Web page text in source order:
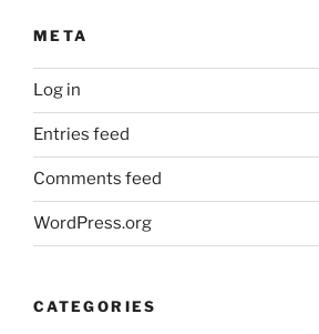
META
Log in
Entries feed
Comments feed
WordPress.org
CATEGORIES